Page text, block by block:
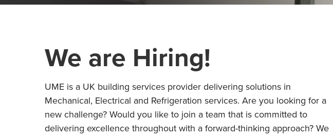
We are Hiring!
UME is a UK building services provider delivering solutions in
Mechanical, Electrical and Refrigeration services. Are you looking for a
new challenge? Would you like to join a team that is committed to
delivering excellence throughout with a forward-thinking approach? We